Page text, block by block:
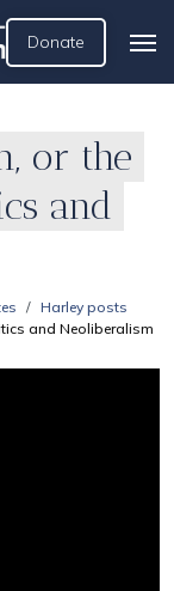
Donate
or the
and
Harley posts
and Neoliberalism